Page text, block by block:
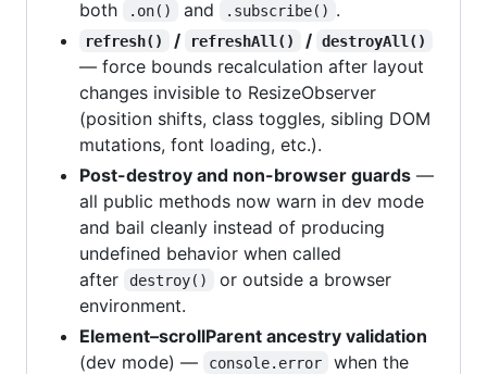
both
.on() and .subscribe() .
refresh() / refreshAll() / destroyAll()
— force bounds recalculation after layout
changes invisible to ResizeObserver
(position shifts, class toggles, sibling DOM
mutations, font loading, etc.).
Post-destroy and non-browser guards —
all public methods now warn in dev mode
and bail cleanly instead of producing
undefined behavior when called
after
destroy()
or outside a browser
environment.
Element–scrollParent ancestry validation
(dev mode) —
console.error
when the